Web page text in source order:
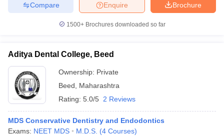
Brochure
Enquire
Compare
1500+Brochures downloaded so far
Aditya Dental College, Beed
Ownership: Private
Beed
Maharashtra
Rating: 5.0/5 2 Reviews
MDS Conservative Dentistry and Endodontics
Exams: NEET MDS M.D.S. (4 Courses)